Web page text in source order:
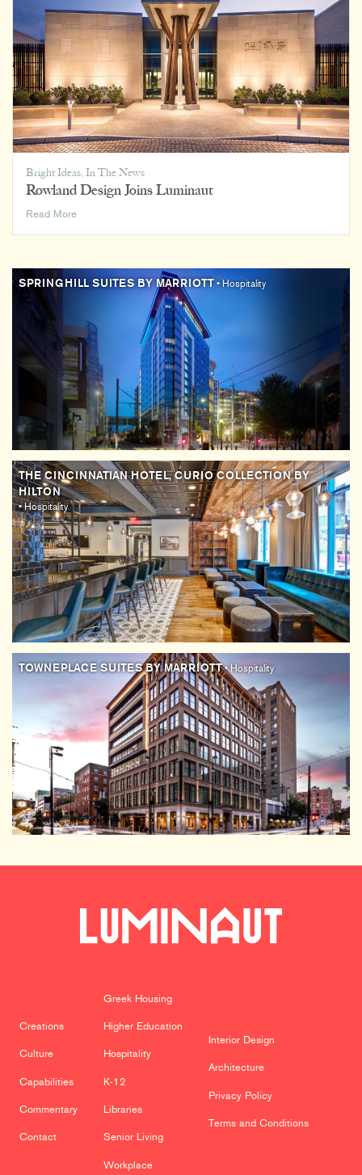
Adaptable
Bright Ideas,In The News
Rowland Design Joins Luminaut
Read MoreRowland
SPRINGHILL SUITES BY MARRIOTT• Hospitality
THE CINCINNATIAN HOTEL, CURIO COLLECTION BY
HILTON
• Hospitality
TOWNEPLACE SUITES BY MARRIOTT• Hospitality
Creations
Culture
Capabilities
Commentary
Contact
Greek Housing
Higher Education
Hospitality
K-12
Libraries
Senior Living
Workplace
Interior Design
Architecture
Privacy Policy
Terms and Conditions